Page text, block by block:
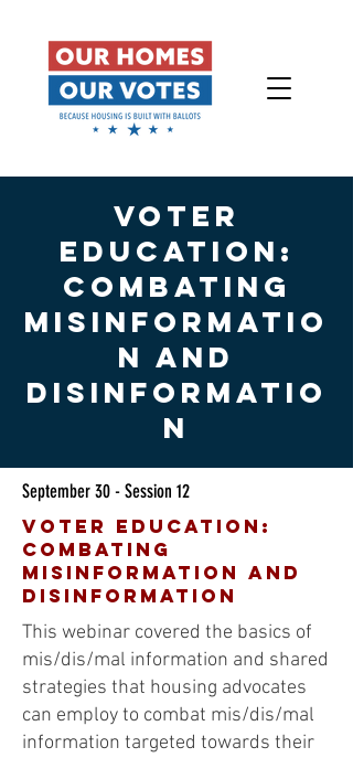
VOTER
EDUCATION:
combating
Misinformatio
n and
Disinformatio
n
September 30 - Session 12
voter education:
Combating
Misinformation and
disinformation
This webinar covered the basics of
mis/dis/mal information and shared
strategies that housing advocates
can employ to combat mis/dis/mal
information targeted towards their